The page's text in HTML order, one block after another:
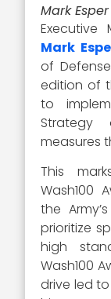
Mark Esper
Mark
of
edition of
to
Strategy
measures
This
Wash100
the
prioritize
high
Wash100
drive led